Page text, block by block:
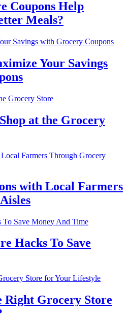
Coupons Help
Meals?
Your Savings
at the Grocery
with Local Farmers
Hacks To Save
Right Grocery Store